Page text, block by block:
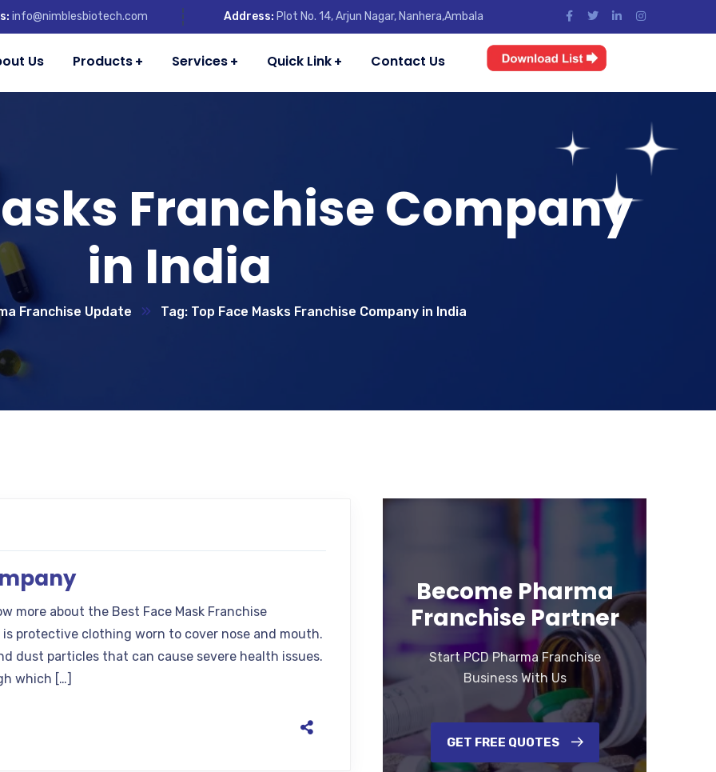
info@nimblesbiotech.com Address: Plot No. 14, Arjun Nagar, Nanhera,Ambala
Us Products Services Quick Link Contact Us
Franchise Company
in India
Franchise Update Tag: Top Face Masks Franchise Company in India
more about the Best Face Mask Franchise
is protective clothing worn to cover nose and mouth.
dust particles that can cause severe health issues.
which […]
Become Pharma
Franchise Partner
Start PCD Pharma Franchise
Business With Us
GET FREE QUOTES